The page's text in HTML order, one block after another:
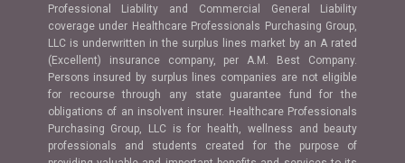
Professional Liability and Commercial General Liability
coverage under Healthcare Professionals Purchasing Group,
LLC is underwritten in the surplus lines market by an A rated
(Excellent) insurance company, per A.M. Best Company.
Persons insured by surplus lines companies are not eligible
for recourse through any state guarantee fund for the
obligations of an insolvent insurer. Healthcare Professionals
Purchasing Group, LLC is for health, wellness and beauty
professionals and students created for the purpose of